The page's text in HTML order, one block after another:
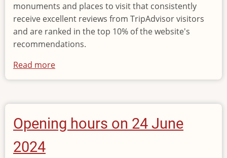
monuments and places to visit that consistently
receive excellent reviews from TripAdvisor visitors
and are ranked in the top 10% of the website's
recommendations.
Read more
«Traveller’s
Award»
Opening hours on 24 June
2024